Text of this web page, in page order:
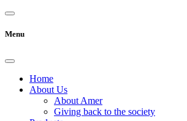
Menu
Home
About Us
About Amer
Giving back to the society